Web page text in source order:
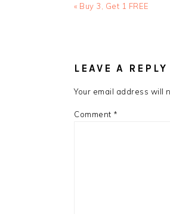
Previous
« Buy 3, Get 1 FREE
LEAVE A REPLY
Your email address will
Comment *